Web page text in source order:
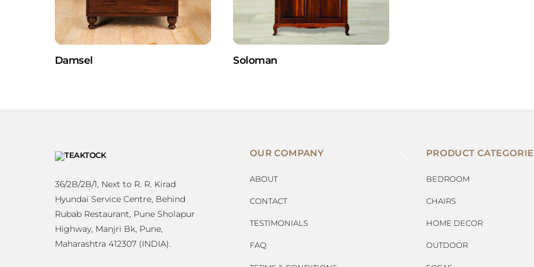
Damsel Soloman
36/2B/2B/1, Next to R. R. Kirad
Hyundai Service Centre, Behind
Rubab Restaurant, Pune Sholapur
Highway, Manjri Bk, Pune,
Maharashtra 412307 (INDIA).
OUR COMPANY
ABOUT
CONTACT
TESTIMONIALS
FAQ
PRODUCT
BEDROOM
CHAIRS
HOME DECOR
OUTDOOR